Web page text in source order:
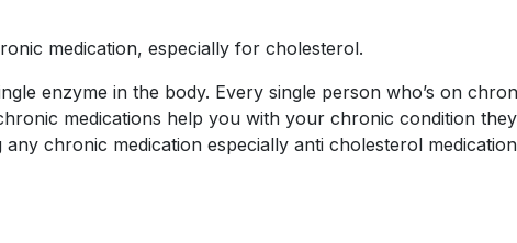
medication, especially for cholesterol.
enzyme in the body. Every single person who’s on
medications help you with your chronic condition
chronic medication especially anti cholesterol